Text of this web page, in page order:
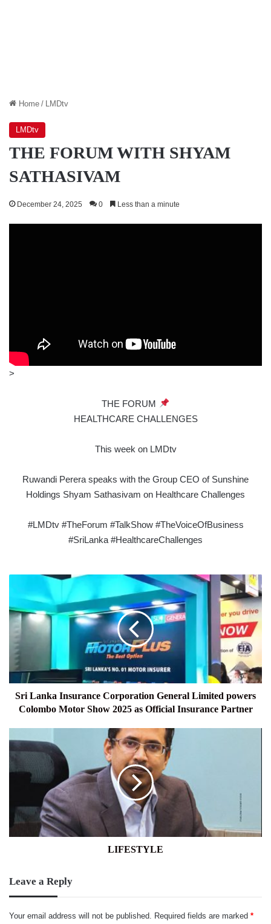
Home / LMDtv
LMDtv
THE FORUM WITH SHYAM
SATHASIVAM
December 24, 2025 0 Less than a minute
>
THE FORUM
HEALTHCARE CHALLENGES
This week on LMDtv
Ruwandi Perera speaks with the Group CEO of Sunshine
Holdings Shyam Sathasivam on Healthcare Challenges
#LMDtv #TheForum #TalkShow #TheVoiceOfBusiness
#SriLanka #HealthcareChallenges
Insurance
Corporation
General
Limited
powers
Colombo
Motor
Show
2025
Insurance
Partner
Sri Lanka Insurance Corporation General Limited powers
Colombo Motor Show 2025 as Official Insurance Partner
LIFESTYLE
Leave a Reply
Your email address will not be published. Required fields are marked *